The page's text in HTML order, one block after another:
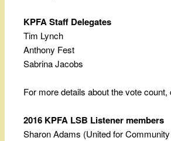
KPFA Staff Delegates
Tim Lynch
Anthony Fest
Sabrina Jacobs
For more details about the vote count,
2016 KPFA LSB Listener members
Sharon Adams (United for